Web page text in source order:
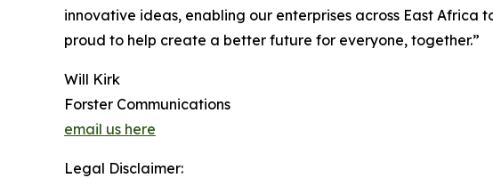
innovative ideas, enabling our enterprises across East Africa
proud to help create a better future for everyone, together.”
Will Kirk
Forster Communications
email us here
Legal Disclaimer: